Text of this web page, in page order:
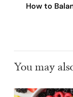
How to
You may